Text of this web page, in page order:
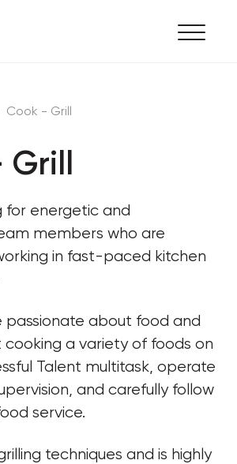
solutions
Cook - Grill
Grill
for energetic and
members who are
in fast-paced kitchen
passionate about food and
a variety of foods on
Talent multitask, operate
and carefully follow
service.
techniques and is highly